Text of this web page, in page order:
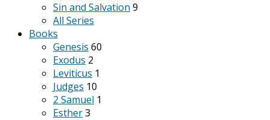
Sin and Salvation 9
All Series
Books
Genesis 60
Exodus 2
Leviticus 1
Judges 10
2 Samuel 1
Esther3